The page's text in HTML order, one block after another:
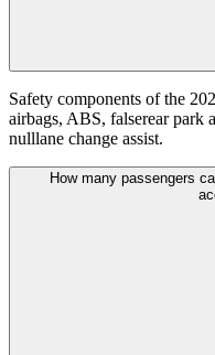
Safety components of the
airbags, ABS, falserear park
nulllane change assist.
How many passengers